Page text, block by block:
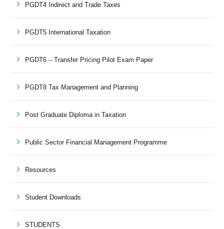
PGDT4 Indirect and Trade Taxes
PGDT5 International Taxation
PGDT6 – Transfer Pricing Pilot Exam Paper
PGDT8 Tax Management and Planning
Post Graduate Diploma in Taxation
Public Sector Financial Management Programme
Resources
Student Downloads
STUDENTS